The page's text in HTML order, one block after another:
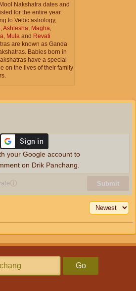
Nakshatra dates and
for the entire year.
to Vedic astrology,
Ashlesha Magha
Mula and Revati
are known as Ganda
Babies born in
have a special
on the lives of their family
ⓘ Submit
your Google account to
on Drik Panchang.
Go